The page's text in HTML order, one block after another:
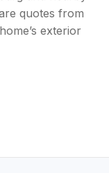
quotes from
exterior